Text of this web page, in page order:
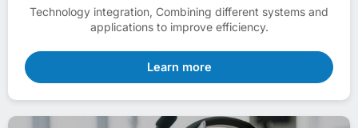
Technology integration, Combining different systems and
applications to improve efficiency.
Learn more